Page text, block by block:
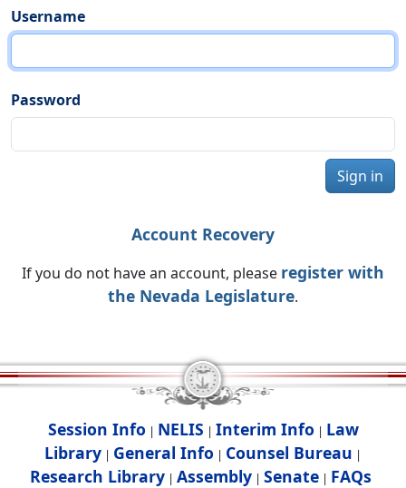
Username
Password
Sign in
Account Recovery
If you do not have an account, please register with
the Nevada Legislature.
Session Info | NELIS | Interim Info | Law
Library | General Info | Counsel Bureau |
Research Library| Assembly| Senate| FAQs